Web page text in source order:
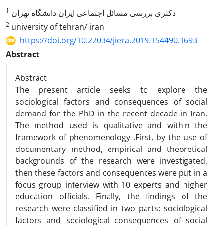
1 دکتری بررسی مسائل اجتماعی ایران دانشگاه تهران
2 university of tehran/ iran
https://doi.org/10.22034/jiera.2019.154490.1693
Abstract
Abstract
The present article seeks to explore the
sociological factors and consequences of social
demand for the PhD in the recent decade in Iran.
The method used is qualitative and within the
framework of phenomenology .First, by the use of
documentary method, empirical and theoretical
backgrounds of the research were investigated,
then these factors and consequences were put in a
focus group interview with 10 experts and higher
education officials. Finally, the findings of the
research were classified in two parts: sociological
factors and sociological consequences of social